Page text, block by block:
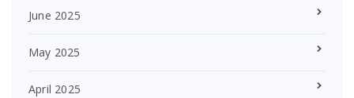
June 2025
May 2025
April 2025